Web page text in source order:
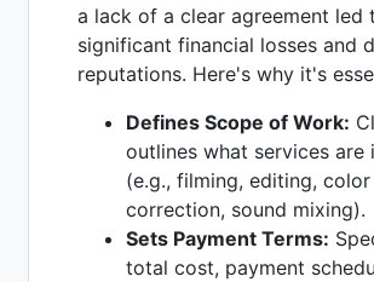
a lack of a clear agreement led
significant financial losses and
reputations. Here's why it's
Defines Scope of Work:
outlines what services are
(e.g., filming, editing, color
correction, sound mixing).
Sets Payment Terms:
total cost, payment